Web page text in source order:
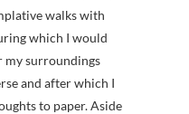
walks with
which I would
my surroundings
and after which I
to paper. Aside